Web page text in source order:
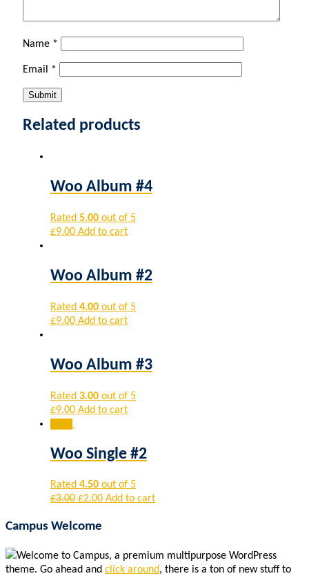
Name *
Email *
Related products
Woo Album #4
Rated 5.00 out of 5
£9.00 Add to cart
Woo Album #2
Rated 4.00 out of 5
£9.00 Add to cart
Woo Album #3
Rated 3.00 out of 5
£9.00 Add to cart
Woo Single #2
Rated 4.50 out of 5
£3.00 £2.00 Add to cart
Campus Welcome
Welcome to Campus, a premium multipurpose WordPress
theme. Go ahead and click around, there is a ton of new stuff to